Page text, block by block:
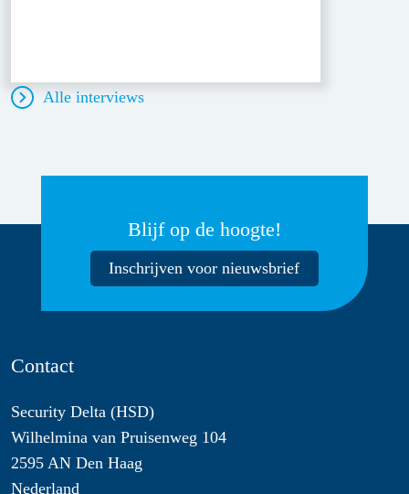
Alle interviews
Blijf op de hoogte!
Inschrijven voor nieuwsbrief
Contact
Security Delta (HSD)
Wilhelmina van Pruisenweg 104
2595 AN Den Haag
Nederland